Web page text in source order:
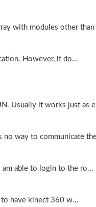
with modules other than
However, it do...
Usually it works just as
way to communicate
am able to login to the ro...
have kinect 360 w...